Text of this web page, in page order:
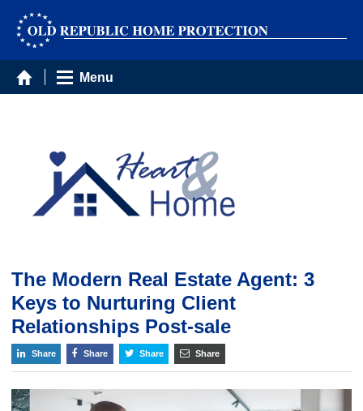
Menu
The Modern Real Estate Agent: 3
Keys to Nurturing Client
Relationships Post-sale
Share Share Share Share